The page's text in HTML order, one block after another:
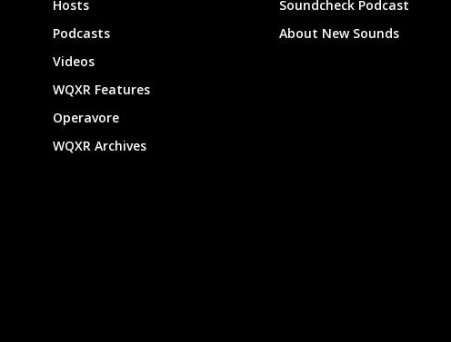
Hosts
Podcasts
Videos
WQXR Features
Operavore
WQXR Archives
Soundcheck Podcast
About New Sounds